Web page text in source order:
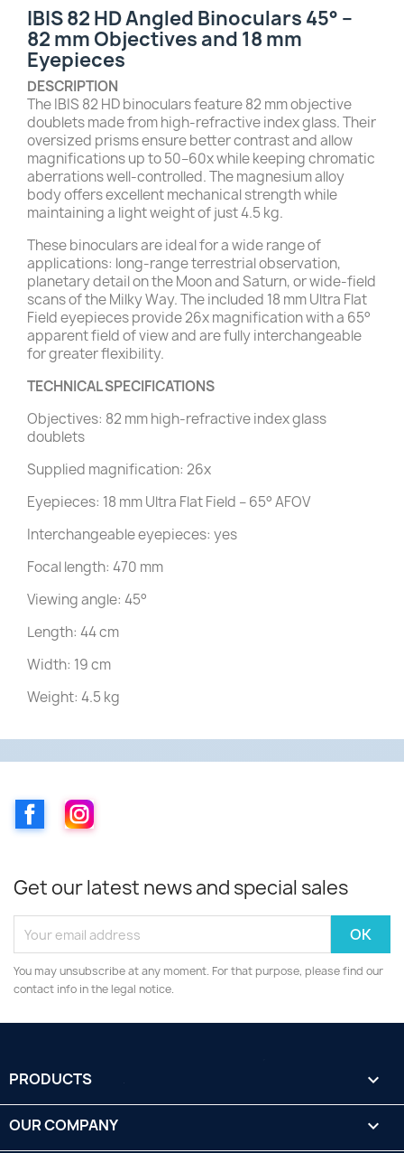
IBIS 82 HD Angled Binoculars 45° –
82 mm Objectives and 18 mm
Eyepieces
DESCRIPTION
The IBIS 82 HD binoculars feature 82 mm objective
doublets made from high-refractive index glass. Their
oversized prisms ensure better contrast and allow
magnifications up to 50–60x while keeping chromatic
aberrations well-controlled. The magnesium alloy
body offers excellent mechanical strength while
maintaining a light weight of just 4.5 kg.
These binoculars are ideal for a wide range of
applications: long-range terrestrial observation,
planetary detail on the Moon and Saturn, or wide-field
scans of the Milky Way. The included 18 mm Ultra Flat
Field eyepieces provide 26x magnification with a 65°
apparent field of view and are fully interchangeable
for greater flexibility.
TECHNICAL SPECIFICATIONS
Objectives: 82 mm high-refractive index glass
doublets
Supplied magnification: 26x
Eyepieces: 18 mm Ultra Flat Field – 65° AFOV
Interchangeable eyepieces: yes
Focal length: 470 mm
Viewing angle: 45°
Length: 44 cm
Width: 19 cm
Weight: 4.5 kg
FacebookInstagram
Get our latest news and special sales
You may unsubscribe at any moment. For that purpose, please find our
contact info in the legal notice.
PRODUCTS 
OUR COMPANY 